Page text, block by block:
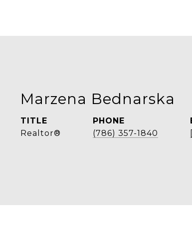
Marzena Bednarska
TITLE
Realtor®
PHONE
(786) 357-1840